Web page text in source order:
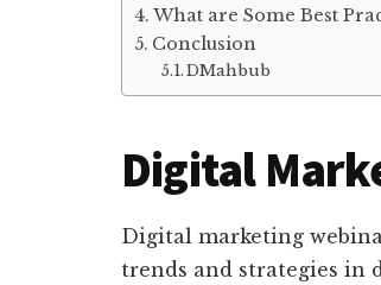
What are Some Best
Conclusion
DMahbub
Digital
Digital marketing
trends and strategies in